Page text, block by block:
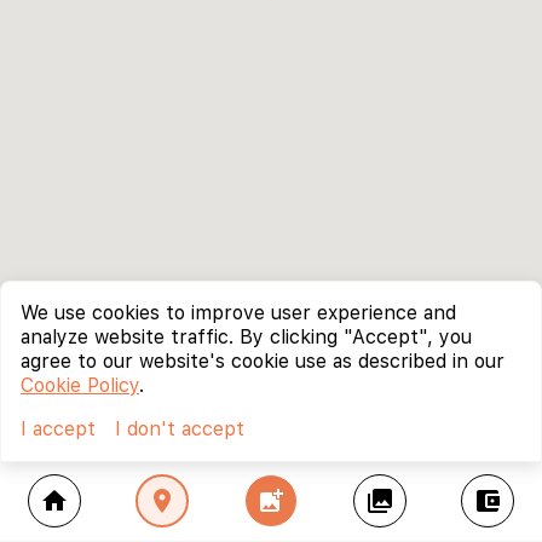
home location_on add_photo_alternate collections account_balance_wallet
We use cookies to improve user experience and
analyze website traffic. By clicking "Accept", you
agree to our website's cookie use as described in our
Cookie Policy.
I accept
I don't accept